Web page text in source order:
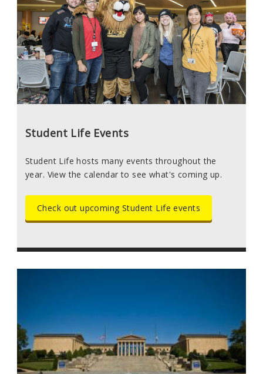
Student Life Events
Student Life hosts many events throughout the
year. View the calendar to see what's coming up.
Check out upcoming Student Life events